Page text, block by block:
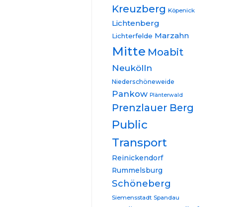
Kreuzberg Köpenick
Lichtenberg
Lichterfelde Marzahn
Mitte Moabit
Neukölln
Niederschöneweide
Pankow Plänterwald
Prenzlauer Berg
Public
Transport
Reinickendorf
Rummelsburg
Schöneberg
Siemensstadt Spandau